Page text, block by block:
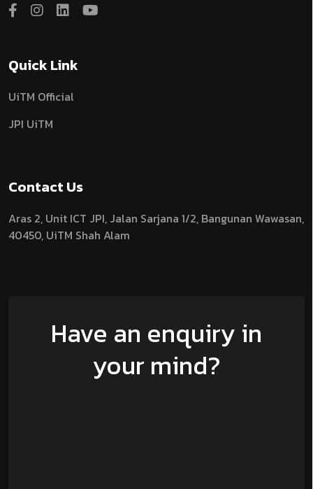
Quick Link
UiTM Official
JPI UiTM
Contact Us
Aras 2, Unit ICT JPI, Jalan Sarjana 1/2, Bangunan Wawasan,
40450, UiTM Shah Alam
Have an enquiry in
your mind?